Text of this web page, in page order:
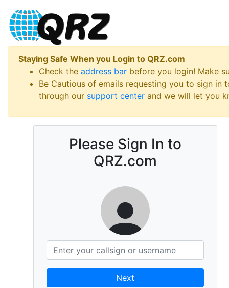
Staying Safe When you Login to QRZ.com
Check the address bar before you login! Make
Be Cautious of emails requesting you to sign
through our support center and we will let you
Please Sign In to
QRZ.com
Next